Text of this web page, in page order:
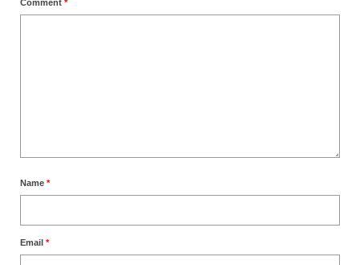
Comment *
Name *
Email *